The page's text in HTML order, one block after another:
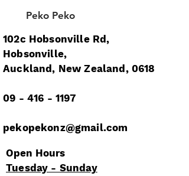
102c Hobsonville Rd,
Hobsonville,
Auckland, New Zealand, 0618
09 - 416 - 1197
pekopekonz@gmail.com
Peko Peko
Open Hours
Tuesday - Sunday​​